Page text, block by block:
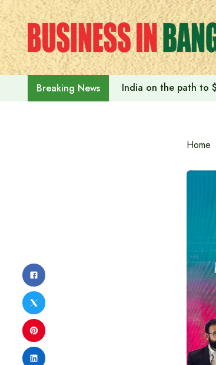
Skip
to
content
Breaking News India on the path to
Home